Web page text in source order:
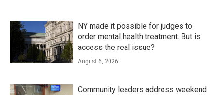
NY made it possible for judges to
order mental health treatment. But is
access the real issue?
August 6, 2026
Community leaders address weekend